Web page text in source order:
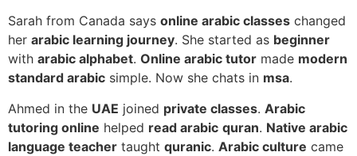
Sarah from Canada says online arabic classes changed
her arabic learning journey. She started as beginner
with arabic alphabet. Online arabic tutor made modern
standard arabic simple. Now she chats in msa.
Ahmed in the UAE joined private classes. Arabic
tutoring online helped read arabic quran. Native arabic
language teacher taught quranic. Arabic culture came